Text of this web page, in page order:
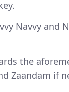
Navvy and
the
Zaandam if